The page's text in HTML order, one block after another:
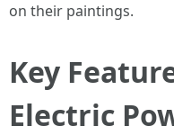
on their paintings.
Key
Electric